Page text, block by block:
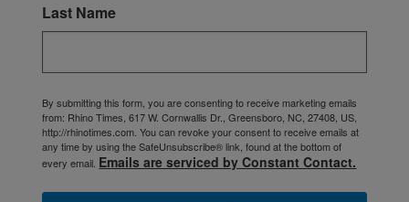
Last Name
By submitting this form, you are consenting to receive marketing emails
from: Rhino Times, 617 W. Cornwallis Dr., Greensboro, NC, 27408, US,
http://rhinotimes.com. You can revoke your consent to receive emails at
any time by using the SafeUnsubscribe® link, found at the bottom of
every email. Emails are serviced by Constant Contact.